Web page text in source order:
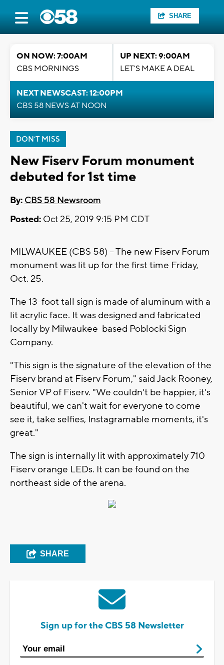
SHARE
ON NOW: 7:00AM
CBS MORNINGS
UP NEXT: 9:00AM
LET'S MAKE A DEAL
NEXT NEWSCAST: 12:00PM
CBS 58 NEWS AT NOON
DON'T MISS
New Fiserv Forum monument
debuted for 1st time
By: CBS 58 Newsroom
Posted: Oct 25, 2019 9:15 PM CDT
MILWAUKEE (CBS 58) -- The new Fiserv Forum
monument was lit up for the first time Friday,
Oct. 25.
The 13-foot tall sign is made of aluminum with a
lit acrylic face. It was designed and fabricated
locally by Milwaukee-based Poblocki Sign
Company.
"This sign is the signature of the elevation of the
Fiserv brand at Fiserv Forum," said Jack Rooney,
Senior VP of Fiserv. "We couldn't be happier, it's
beautiful, we can't wait for everyone to come
see it, take selfies, Instagramable moments, it's
great."
The sign is internally lit with approximately 710
Fiserv orange LEDs. It can be found on the
northeast side of the arena.
SHARE
Sign up for the CBS 58 Newsletter